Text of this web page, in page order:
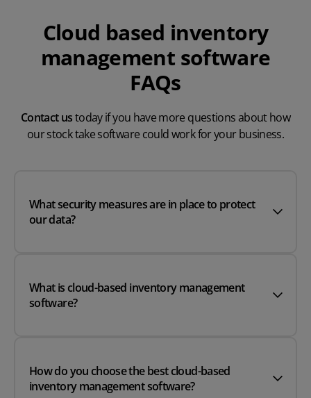
Cloud based inventory
management software
FAQs
Contact ustoday if you have more questions about how
our stock take software could work for your business.
What security measures are in place to protect
our data?
What is cloud-based inventory management
software?
How do you choose the best cloud-based
inventory management software?